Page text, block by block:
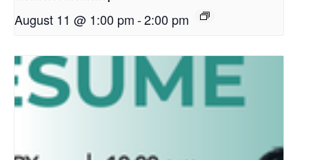
August 11 @ 1:00 pm-2:00 pm